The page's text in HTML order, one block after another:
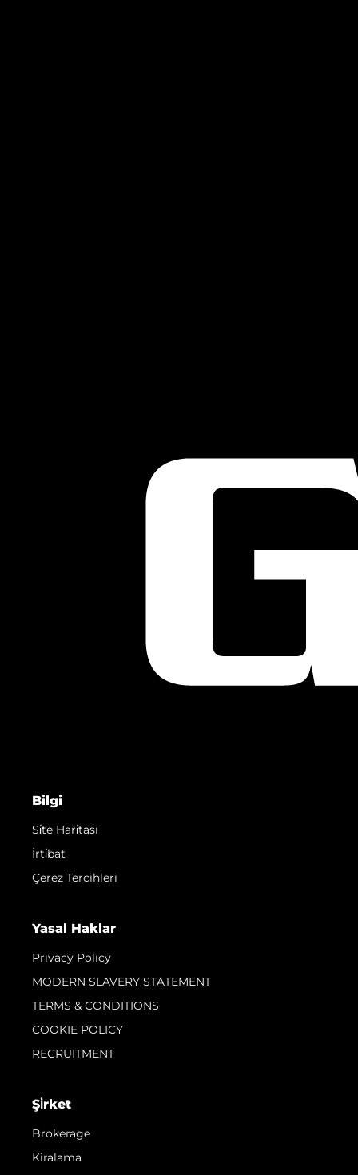
Bilgi
Si̇te Hari̇tasi
İrti̇bat
Çerez Tercihleri
Yasal Haklar
Privacy Policy
MODERN SLAVERY STATEMENT
TERMS & CONDITIONS
COOKIE POLICY
RECRUITMENT
Şi̇rket
Brokerage
Kiralama